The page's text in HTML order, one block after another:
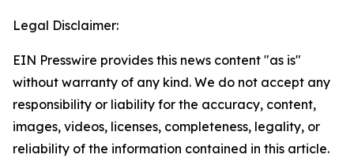
Legal Disclaimer:
EIN Presswire provides this news content "as is"
without warranty of any kind. We do not accept any
responsibility or liability for the accuracy, content,
images, videos, licenses, completeness, legality, or
reliability of the information contained in this article.